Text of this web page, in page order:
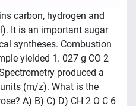
carbon, hydrogen and
It is an important sugar
syntheses. Combustion
yielded 1. 027 g CO 2
produced a
(m/z). What is the